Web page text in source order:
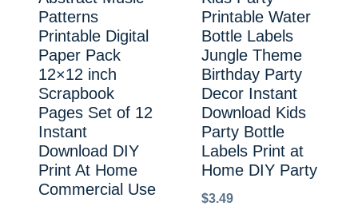
Patterns
Printable Digital
Paper Pack
12×12 inch
Scrapbook
Pages Set of 12
Instant
Download DIY
Print At Home
Commercial Use
Printable Water
Bottle Labels
Jungle Theme
Birthday Party
Decor Instant
Download Kids
Party Bottle
Labels Print at
Home DIY Party
$3.49